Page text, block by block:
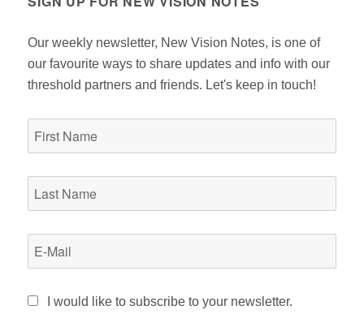
Our weekly newsletter, New Vision Notes, is one of
our favourite ways to share updates and info with our
threshold partners and friends. Let's keep in touch!
I would like to subscribe to your newsletter.